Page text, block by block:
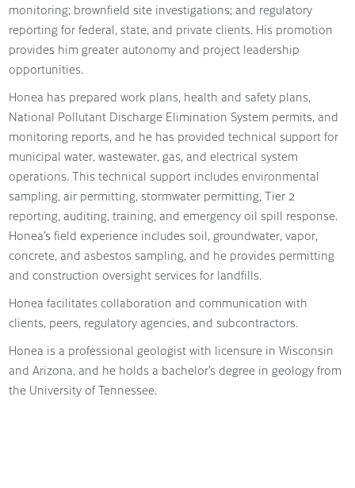
monitoring; brownfield site investigations; and regulatory
reporting for federal, state, and private clients. His promotion
provides him greater autonomy and project leadership
opportunities.
Honea has prepared work plans, health and safety plans,
National Pollutant Discharge Elimination System permits, and
monitoring reports, and he has provided technical support for
municipal water, wastewater, gas, and electrical system
operations. This technical support includes environmental
sampling, air permitting, stormwater permitting, Tier 2
reporting, auditing, training, and emergency oil spill response.
Honea’s field experience includes soil, groundwater, vapor,
concrete, and asbestos sampling, and he provides permitting
and construction oversight services for landfills.
Honea facilitates collaboration and communication with
clients, peers, regulatory agencies, and subcontractors.
Honea is a professional geologist with licensure in Wisconsin
and Arizona, and he holds a bachelor’s degree in geology from
the University of Tennessee.